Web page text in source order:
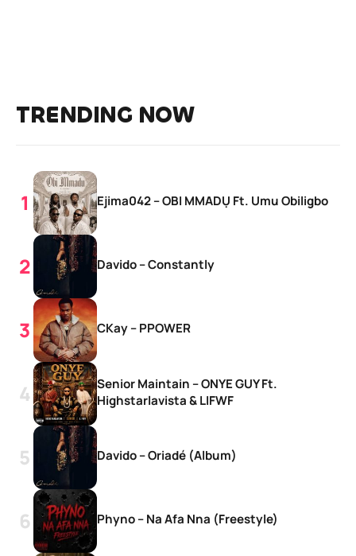
TRENDING NOW
Ejima042 – OBI MMADỤ Ft. Umu Obiligbo
Davido – Constantly
CKay – PPOWER
Senior Maintain – ONYE GUY Ft.
Highstarlavista & LIFWF
Davido – Oriadé (Album)
Phyno – Na Afa Nna (Freestyle)